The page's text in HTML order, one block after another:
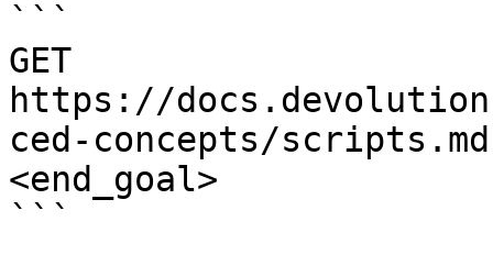
```
GET
https://
ced-concepts/
<end_goal>
```